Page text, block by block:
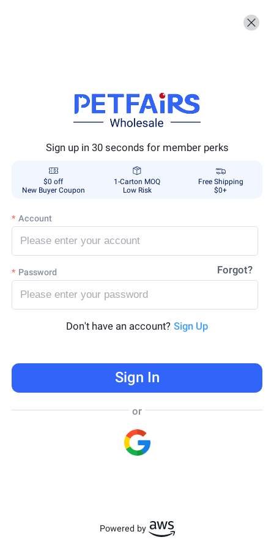
Sign up in 30 seconds for member perks
$0 off
New Buyer Coupon
1-Carton MOQ
Low Risk
Free Shipping
$0+
Account
Password Forgot?
Don't have an account? Sign Up
Sign In
or
Powered by